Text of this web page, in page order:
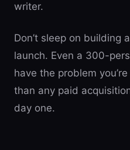
writer.
Don’t sleep on building
launch. Even a 300-
have the problem
than any paid
day one.